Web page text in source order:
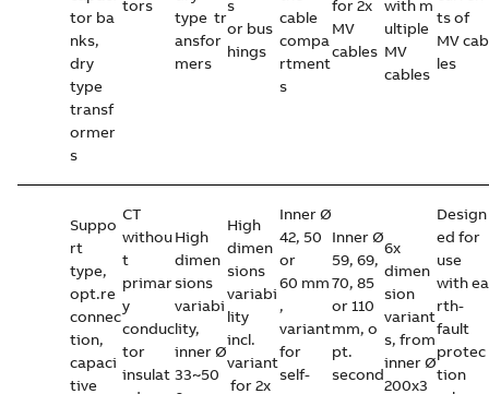
tor ba
nks,
dry
type
transf
ormer
s
tors
type tr
ansfor
mers
s
or bus
hings
cable
compa
rtment
s
for 2x
MV
cables
with m
ultiple
MV
cables
ts of
MV cab
les
Suppo
rt
type,
opt.re
connec
tion,
capaci
tive
CT
withou
t
primar
y
conduc
tor
insulat
High
dimen
sions
variabi
lity,
inner Ø
33~50
High
dimen
sions
variabi
lity
incl.
variant
for 2x
Inner Ø
42, 50
or
60 mm
,
variant
for
self-
Inner Ø
59, 69,
70, 85
or 110
mm, o
pt.
second
6x
dimen
sion
variant
s, from
inner Ø
200x3
Design
ed for
use
with ea
rth-
fault
protec
tion